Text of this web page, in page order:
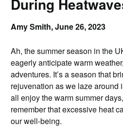
During
Amy Smith,June 26, 2023
Ah, the summer season in the
eagerly anticipate warm
adventures. It’s a season that
rejuvenation as we laze around
all enjoy the warm summer
remember that excessive heat
our well-being.